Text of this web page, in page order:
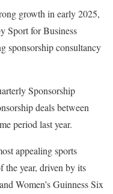
growth in early 2025,
Sport for Business
sponsorship consultancy
Sponsorship
deals between
period last year.
appealing sports
the year, driven by its
Women’s Guinness Six